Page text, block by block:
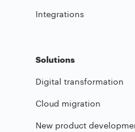
Integrations
Solutions
Digital transformation
Cloud migration
New product